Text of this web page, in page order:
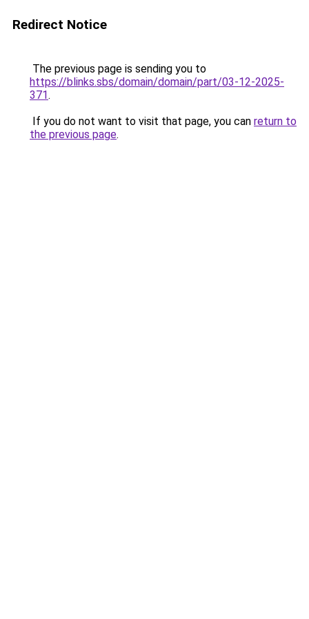
Redirect Notice
The previous page is sending you to
https://blinks.sbs/domain/domain/part/03-12-2025-
371.
If you do not want to visit that page, you can return to
the previous page.